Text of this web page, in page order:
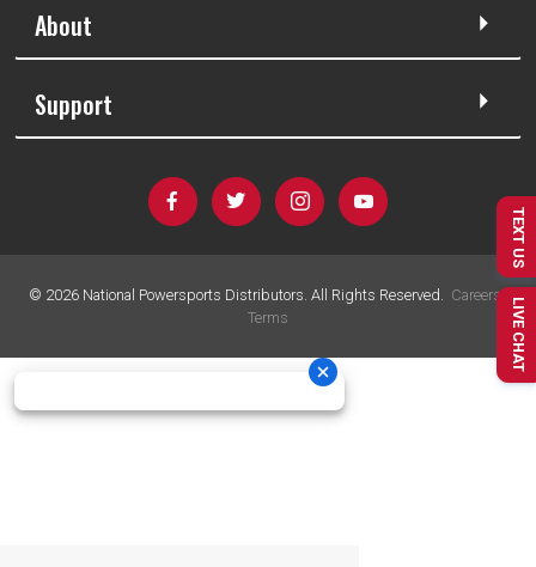
About
Support
© 2026National Powersports Distributors. All Rights Reserved. Careers|
Terms
TEXT US
LIVE CHAT